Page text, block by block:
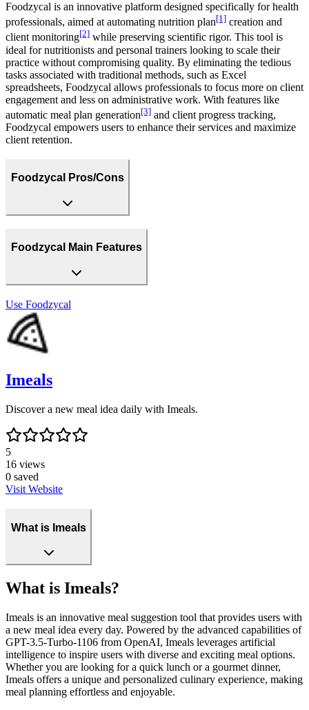
Foodzycal is an innovative platform designed specifically for health
professionals, aimed at automating nutrition plan[1] creation and
client monitoring[2] while preserving scientific rigor. This tool is
ideal for nutritionists and personal trainers looking to scale their
practice without compromising quality. By eliminating the tedious
tasks associated with traditional methods, such as Excel
spreadsheets, Foodzycal allows professionals to focus more on client
engagement and less on administrative work. With features like
automatic meal plan generation[3] and client progress tracking,
Foodzycal empowers users to enhance their services and maximize
client retention.
Foodzycal Pros/Cons
Foodzycal Main Features
Use Foodzycal
Imeals
Discover a new meal idea daily with Imeals.
5
16 views
0 saved
Visit Website
What is Imeals
What is Imeals?
Imeals is an innovative meal suggestion tool that provides users with
a new meal idea every day. Powered by the advanced capabilities of
GPT-3.5-Turbo-1106 from OpenAI, Imeals leverages artificial
intelligence to inspire users with diverse and exciting meal options.
Whether you are looking for a quick lunch or a gourmet dinner,
Imeals offers a unique and personalized culinary experience, making
meal planning effortless and enjoyable.